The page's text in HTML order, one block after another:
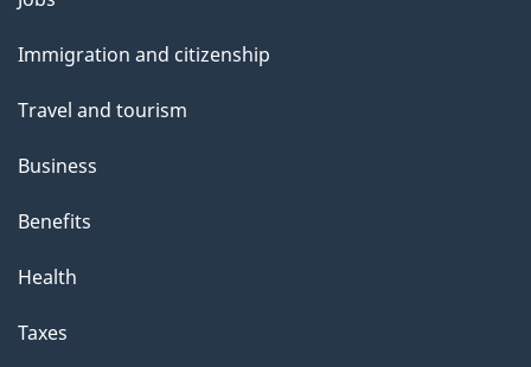
topics
Immigration and citizenship
Travel and tourism
Business
Benefits
Health
Taxes